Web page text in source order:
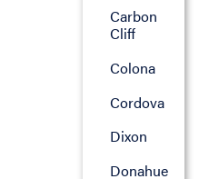
Carbon
Cliff
Colona
Cordova
Dixon
Donahue